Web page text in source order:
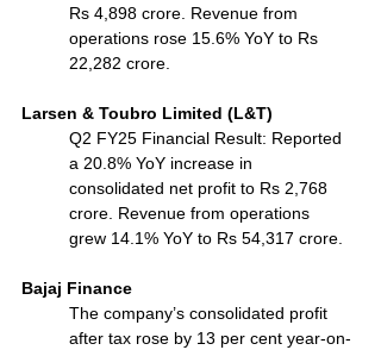
Rs 4,898 crore. Revenue from
operations rose 15.6% YoY to Rs
22,282 crore.
Larsen & Toubro Limited (L&T)
Q2 FY25 Financial Result: Reported
a 20.8% YoY increase in
consolidated net profit to Rs 2,768
crore. Revenue from operations
grew 14.1% YoY to Rs 54,317 crore.
Bajaj Finance
The company’s consolidated profit
after tax rose by 13 per cent year-on-